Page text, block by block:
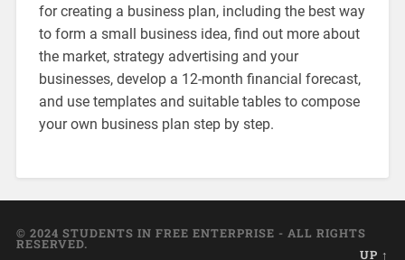
for creating a business plan, including the best way
to form a small business idea, find out more about
the market, strategy advertising and your
businesses, develop a 12-month financial forecast,
and use templates and suitable tables to compose
your own business plan step by step.
© 2024 STUDENTS IN FREE ENTERPRISE - ALL RIGHTS
RESERVED.
UP ↑